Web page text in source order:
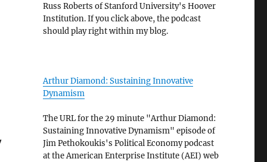
Russ Roberts of Stanford University's Hoover
Institution. If you click above, the podcast
should play right within my blog.
Arthur Diamond: Sustaining Innovative
Dynamism
The URL for the 29 minute "Arthur Diamond:
Sustaining Innovative Dynamism" episode of
Jim Pethokoukis's Political Economy podcast
at the American Enterprise Institute (AEI) web